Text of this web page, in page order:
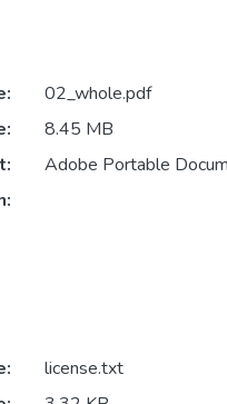
02_whole.pdf
8.45 MB
Adobe Portable
license.txt